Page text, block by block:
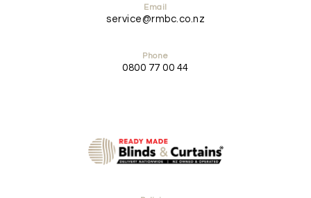
Email
service@rmbc.co.nz
Phone
0800 77 00 44